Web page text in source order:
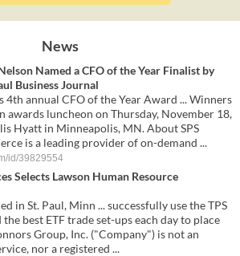
News
Named a CFO of the Year Finalist by
Business Journal
4th annual CFO of the Year Award ... Winners
awards luncheon on Thursday, November 18,
Hyatt in Minneapolis, MN. About SPS
is a leading provider of on-demand ...
id/39829554
Selects Lawson Human Resource
in St. Paul, Minn ... successfully use the TPS
best ETF trade set-ups each day to place
Group, Inc. ("Company") is not an
nor a registered ...